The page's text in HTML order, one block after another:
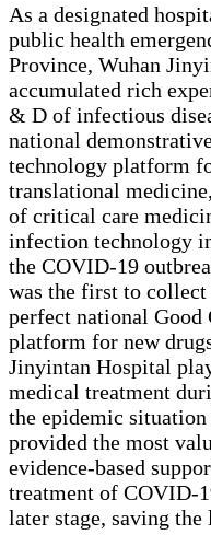
As a designated
public health
Province, Wuhan
accumulated rich
& D of infectious
national
technology platform
translational
of critical care
infection technology
the COVID-19
was the first to collect
perfect national
platform for new
Jinyintan Hospital
medical treatment
the epidemic
provided the most
evidence-based
treatment of COVID-
later stage, saving